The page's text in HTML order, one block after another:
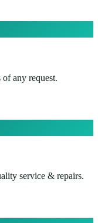
any request.
service & repairs.